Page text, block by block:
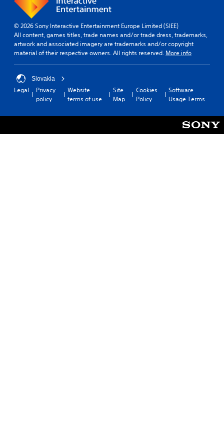
© 2026 Sony Interactive Entertainment Europe Limited (SIEE)
All content, games titles, trade names and/or trade dress, trademarks,
artwork and associated imagery are trademarks and/or copyright
material of their respective owners. All rights reserved. More info
Slovakia
Legal
Privacy
policy
Website
terms of use
Site
Map
Cookies
Policy
Software
Usage Terms